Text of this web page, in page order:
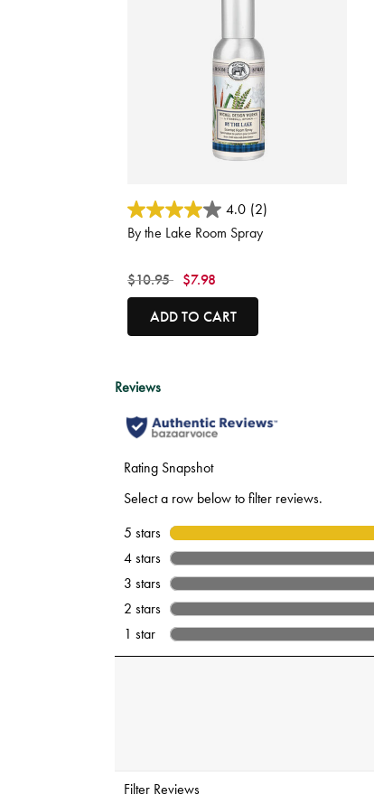
5 out of 5 Customer Rating
4.0 (2)
By the Lake Room Spray
Price reduced from
$10.95to $7.98
ADD TO CART